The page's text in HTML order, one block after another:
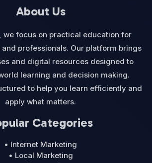
About Us
we focus on practical education for
and professionals. Our platform brings
and digital resources designed to
learning and decision making.
to help you learn efficiently and
apply what matters.
Categories
• Internet Marketing
• Local Marketing